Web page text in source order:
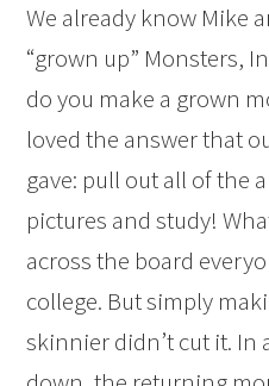
We already know Mike
“grown up” Monsters,
do you make a grown
loved the answer that
gave: pull out all of the
pictures and study!
across the board
college. But simply
skinnier didn’t cut it.